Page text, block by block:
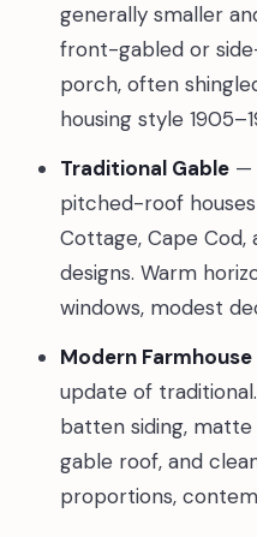
generally smaller
front-gabled or
porch, often
housing style
Traditional Gable—
pitched-roof
Cottage, Cape
designs. Warm
windows, modest
Modern Farmhouse
update of
batten siding,
gable roof, and
proportions,